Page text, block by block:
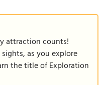
attraction counts!
as you explore
the title of Exploration